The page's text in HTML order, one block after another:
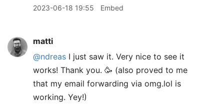
2023-06-18 19:55 Embed
matti
@ndreas I just saw it. Very nice to see it
works! Thank you. 🥳 (also proved to me
that my email forwarding via omg.lol is
working. Yey!)